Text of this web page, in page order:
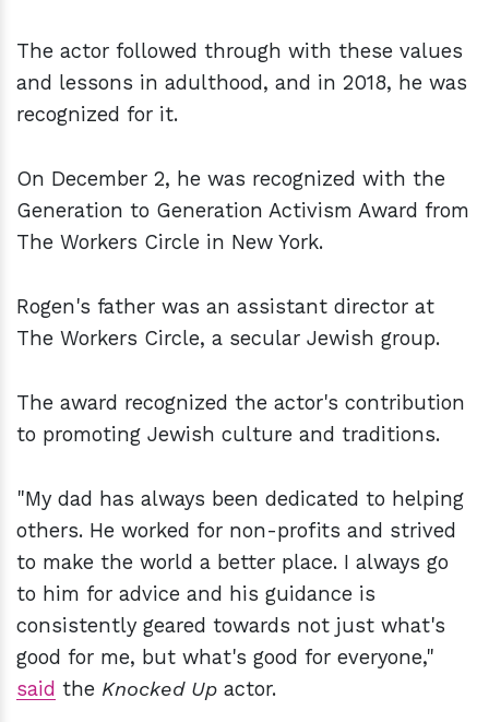
The actor followed through with these values
and lessons in adulthood, and in 2018, he was
recognized for it.
On December 2, he was recognized with the
Generation to Generation Activism Award from
The Workers Circle in New York.
Rogen's father was an assistant director at
The Workers Circle, a secular Jewish group.
The award recognized the actor's contribution
to promoting Jewish culture and traditions.
"My dad has always been dedicated to helping
others. He worked for non-profits and strived
to make the world a better place. I always go
to him for advice and his guidance is
consistently geared towards not just what's
good for me, but what's good for everyone,"
said the Knocked Up actor.